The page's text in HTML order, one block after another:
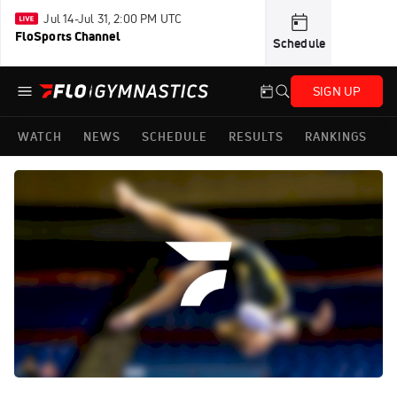
Jul 14-Jul 31, 2:00 PM UTC
FloSports Channel Schedule
SIGN UP
WATCH NEWS SCHEDULE RESULTS RANKINGS